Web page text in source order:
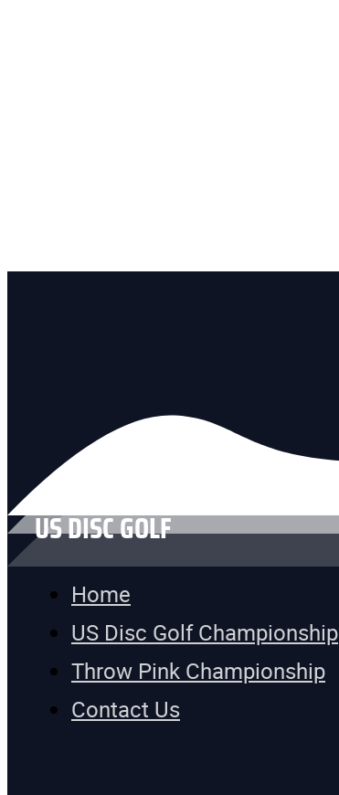
US DISC GOLF
Home
US Disc Golf Championship
Throw Pink Championship
Contact Us